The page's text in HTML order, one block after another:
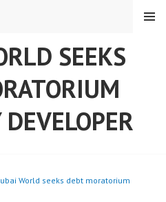
SEEKS
MENU
World seeks debt moratorium